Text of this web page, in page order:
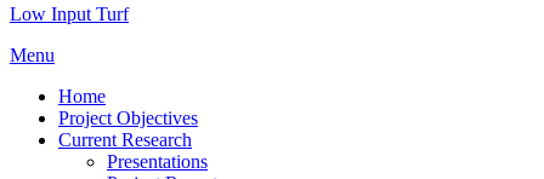
Low Input Turf
Menu
Home
Project Objectives
Current Research
Presentations